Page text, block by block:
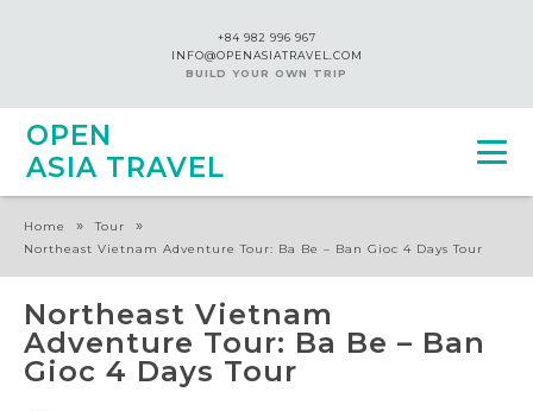
+84 982 996 967
INFO@OPENASIATRAVEL.COM
BUILD YOUR OWN TRIP
OPEN
ASIA TRAVEL
Home » Tour »
Northeast Vietnam Adventure Tour: Ba Be – Ban Gioc 4 Days Tour
Northeast Vietnam
Adventure Tour: Ba Be – Ban
Gioc 4 Days Tour